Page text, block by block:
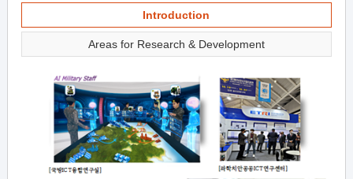
Introduction
Areas for Research & Development